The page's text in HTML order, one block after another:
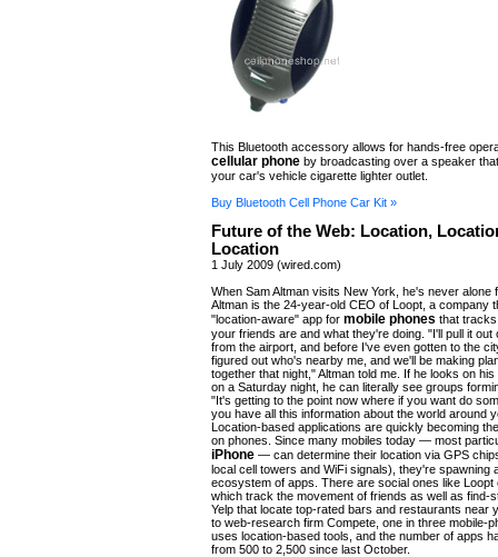
This Bluetooth accessory allows for hands-free
cellular phone by broadcasting over a speaker
your car's vehicle cigarette lighter outlet.
Buy Bluetooth Cell Phone Car Kit »
Future of the Web: Location,
Location
1 July 2009 (wired.com)
When Sam Altman visits New York, he's never alone
Altman is the 24-year-old CEO of Loopt, a company
"location-aware" app for mobile phones that
your friends are and what they're doing. "I'll pull it out
from the airport, and before I've even gotten to the
figured out who's nearby me, and we'll be making
together that night," Altman told me. If he looks on
on a Saturday night, he can literally see groups
"It's getting to the point now where if you want do
you have all this information about the world around
Location-based applications are quickly becoming
on phones. Since many mobiles today — most
iPhone — can determine their location via GPS
local cell towers and WiFi signals), they're spawning
ecosystem of apps. There are social ones like Loopt
which track the movement of friends as well as find-
Yelp that locate top-rated bars and restaurants near
to web-research firm Compete, one in three mobile-
uses location-based tools, and the number of apps
from 500 to 2,500 since last October.